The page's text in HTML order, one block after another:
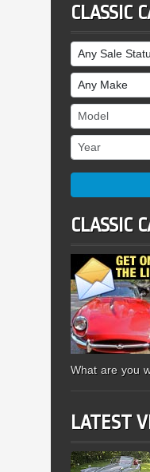
CLASSIC
Sale Status
Make
Model
Year
CLASSIC
What are you
LATEST